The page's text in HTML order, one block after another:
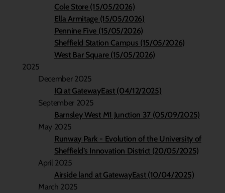
Cole Store (15/05/2026)
Ella Armitage (15/05/2026)
Pennine Five (15/05/2026)
Sheffield Station Campus (15/05/2026)
West Bar Square (15/05/2026)
2025
December 2025
IQ at GatewayEast (04/12/2025)
September 2025
Barnsley West M1 Junction 37 (05/09/2025)
May 2025
Runway Park - Evolution of the University of
Sheffield’s Innovation District (20/05/2025)
April 2025
Airside land at GatewayEast (10/04/2025)
March 2025